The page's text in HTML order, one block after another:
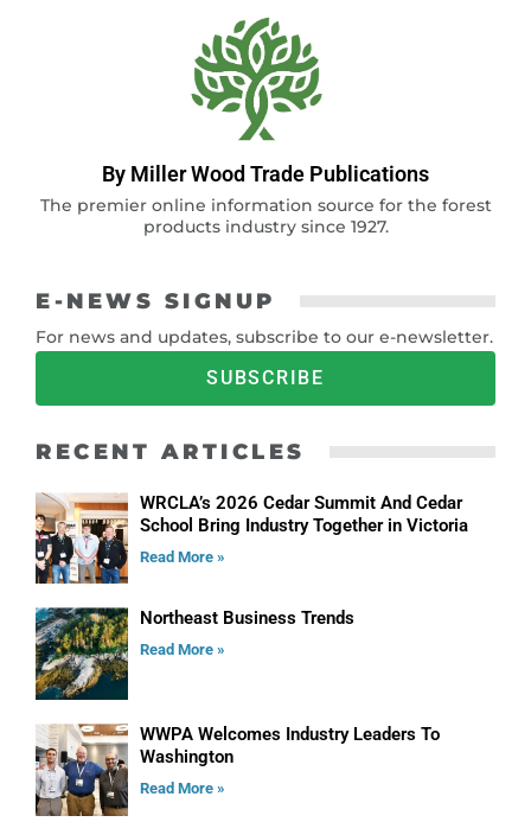
By Miller Wood Trade Publications
The premier online information source for the forest
products industry since 1927.
E-NEWS SIGNUP
For news and updates, subscribe to our e-newsletter.
SUBSCRIBE
RECENT ARTICLES
WRCLA’s 2026 Cedar Summit And Cedar
School Bring Industry Together in Victoria
Read More »
Northeast Business Trends
Read More »
WWPA Welcomes Industry Leaders To
Washington
Read More »